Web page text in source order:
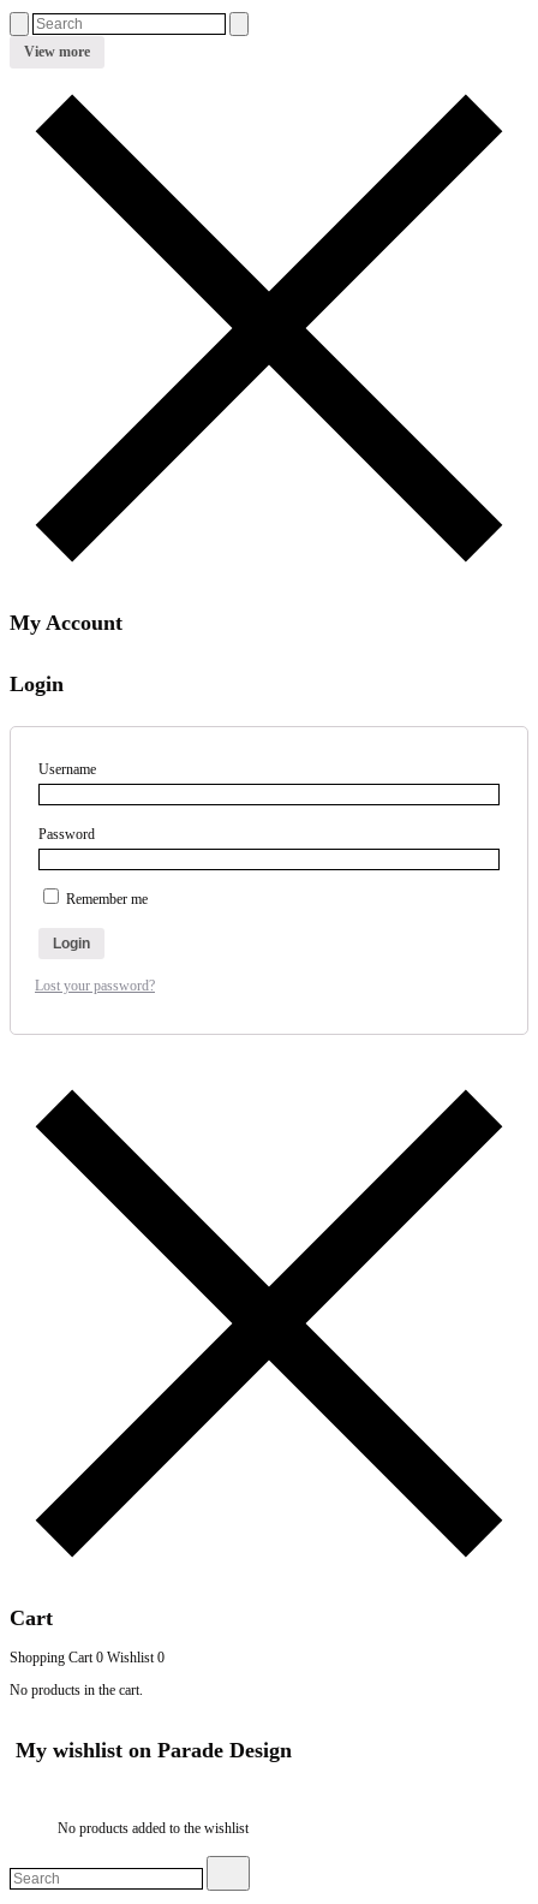
View more
My Account
Login
Username
Password
Remember me
Login
Lost your password?
Cart
Shopping Cart0 Wishlist0
No products in the cart.
My wishlist on Parade Design
No products added to the wishlist
for: